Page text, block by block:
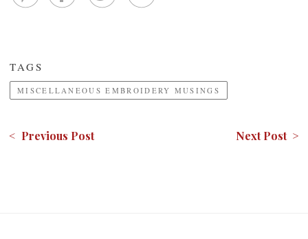
TAGS
MISCELLANEOUS EMBROIDERY MUSINGS
< Previous Post Next Post >